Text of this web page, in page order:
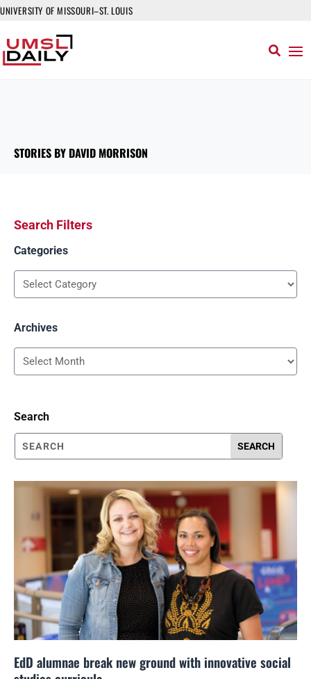
UNIVERSITY OF MISSOURI–ST. LOUIS
STORIES BY DAVID MORRISON
Search Filters
Categories
Categories
Archives
Search
EdD alumnae break new ground with innovative social